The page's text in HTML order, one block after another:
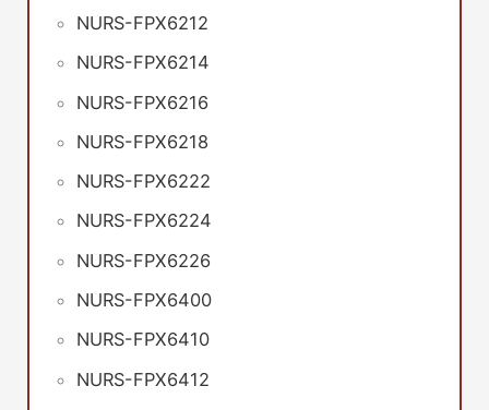
NURS-FPX6212
NURS-FPX6214
NURS-FPX6216
NURS-FPX6218
NURS-FPX6222
NURS-FPX6224
NURS-FPX6226
NURS-FPX6400
NURS-FPX6410
NURS-FPX6412